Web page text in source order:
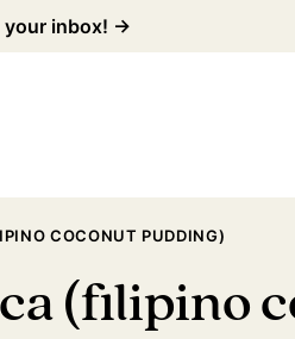
your inbox! →
COCONUT PUDDING)
(filipino